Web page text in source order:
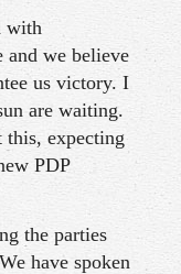
with
and we believe
us victory. I
are waiting.
this, expecting
PDP
the parties
have spoken